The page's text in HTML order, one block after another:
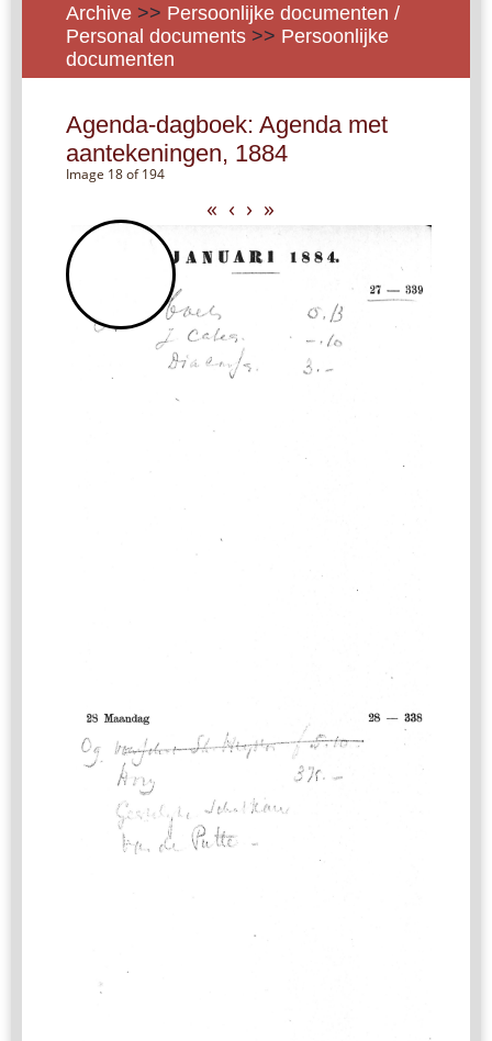
Archive >> Persoonlijke documenten /
Personal documents >> Persoonlijke
documenten
Agenda-dagboek: Agenda met
aantekeningen, 1884
Image 18 of 194
« ‹ › »